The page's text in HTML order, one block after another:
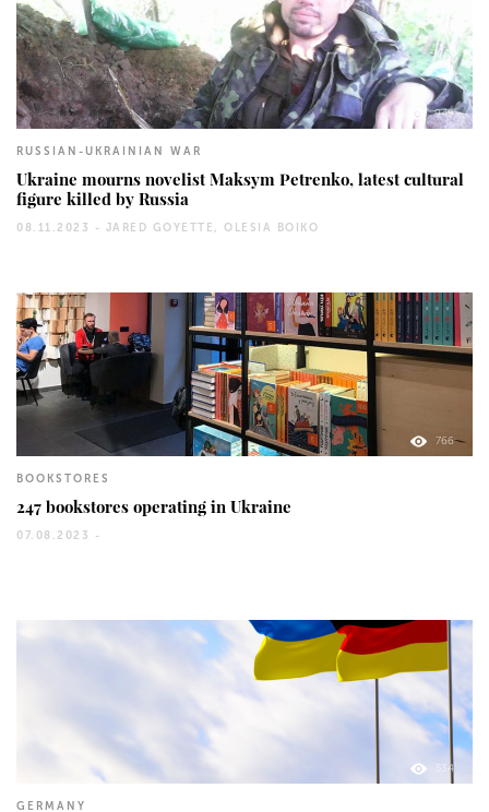
949
RUSSIAN-UKRAINIAN WAR
Ukraine mourns novelist Maksym Petrenko, latest cultural
figure killed by Russia
08.11.2023 - JARED GOYETTE, OLESIA BOIKO
766
BOOKSTORES
247 bookstores operating in Ukraine
07.08.2023 -
534
GERMANY